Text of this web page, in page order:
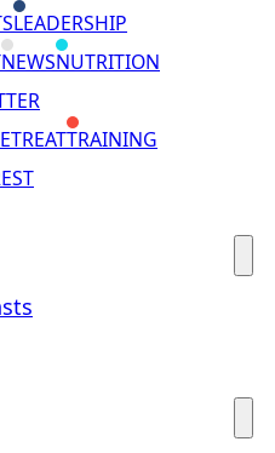
LEADERSHIP
NEWSNUTRITION
TRAINING